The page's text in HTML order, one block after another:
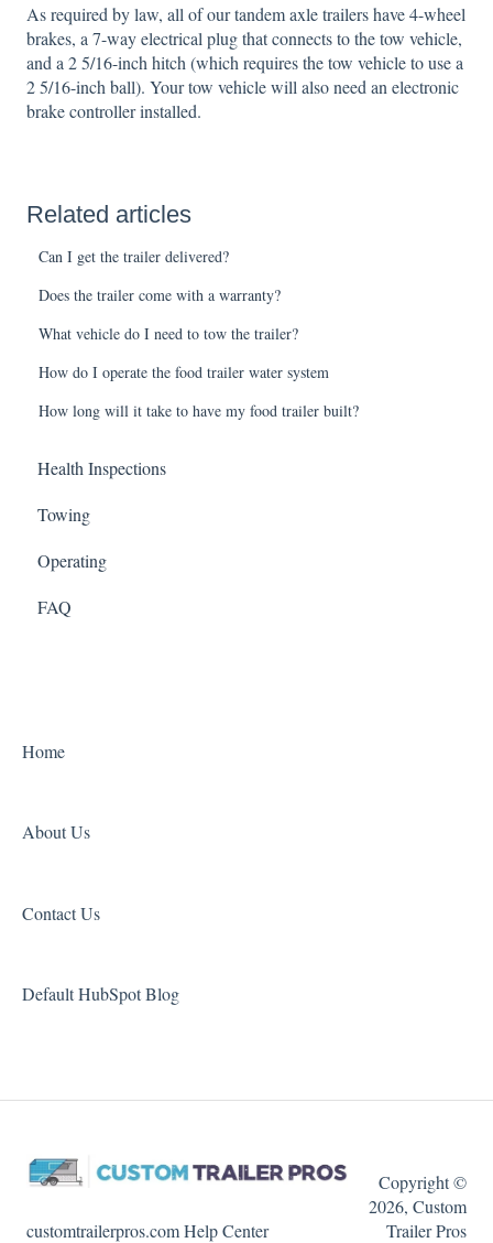
As required by law, all of our tandem axle trailers have 4-wheel
brakes, a 7-way electrical plug that connects to the tow vehicle,
and a 2 5/16-inch hitch (which requires the tow vehicle to use a
2 5/16-inch ball). Your tow vehicle will also need an electronic
brake controller installed.
Related articles
Can I get the trailer delivered?
Does the trailer come with a warranty?
What vehicle do I need to tow the trailer?
How do I operate the food trailer water system
How long will it take to have my food trailer built?
Health Inspections
Towing
Operating
FAQ
Home
About Us
Contact Us
Default HubSpot Blog
customtrailerpros.com Help Center
Copyright ©
2026, Custom
Trailer Pros